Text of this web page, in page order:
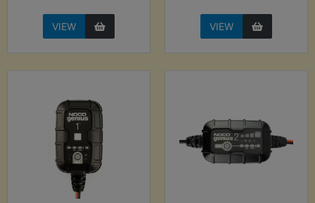
VIEW VIEW